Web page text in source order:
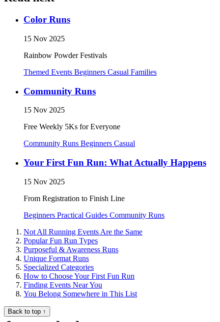
Color Runs
15 Nov 2025
Rainbow Powder Festivals
Themed Events Beginners Casual Families
Community Runs
15 Nov 2025
Free Weekly 5Ks for Everyone
Community Runs Beginners Casual
Your First Fun Run: What Actually Happens
15 Nov 2025
From Registration to Finish Line
Beginners Practical Guides Community Runs
Not All Running Events Are the Same
Popular Fun Run Types
Purposeful & Awareness Runs
Unique Format Runs
Specialized Categories
How to Choose Your First Fun Run
Finding Events Near You
You Belong Somewhere in This List
Back to top ↑